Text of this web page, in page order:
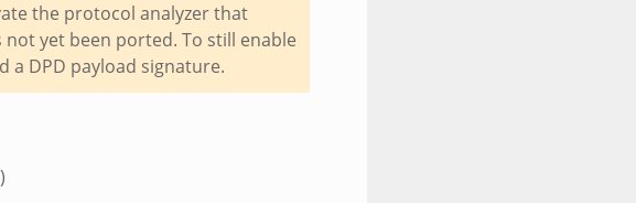
the protocol analyzer that
yet been ported. To still enable
a DPD payload signature.
)